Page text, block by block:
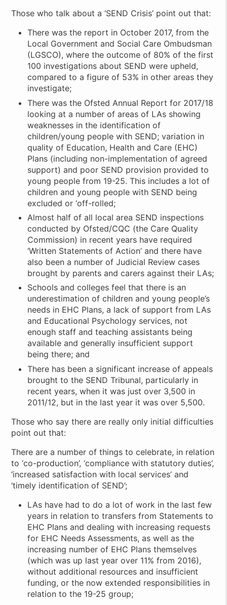
Those who talk about a ‘SEND Crisis’ point out that:
There was the report in October 2017, from the
Local Government and Social Care Ombudsman
(LGSCO), where the outcome of 80% of the first
100 investigations about SEND were upheld,
compared to a figure of 53% in other areas they
investigate;
There was the Ofsted Annual Report for 2017/18
looking at a number of areas of LAs showing
weaknesses in the identification of
children/young people with SEND; variation in
quality of Education, Health and Care (EHC)
Plans (including non-implementation of agreed
support) and poor SEND provision provided to
young people from 19-25. This includes a lot of
children and young people with SEND being
excluded or ‘off-rolled;
Almost half of all local area SEND inspections
conducted by Ofsted/CQC (the Care Quality
Commission) in recent years have required
‘Written Statements of Action’ and there have
also been a number of Judicial Review cases
brought by parents and carers against their LAs;
Schools and colleges feel that there is an
underestimation of children and young people’s
needs in EHC Plans, a lack of support from LAs
and Educational Psychology services, not
enough staff and teaching assistants being
available and generally insufficient support
being there; and
There has been a significant increase of appeals
brought to the SEND Tribunal, particularly in
recent years, when it was just over 3,500 in
2011/12, but in the last year it was over 5,500.
Those who say there are really only initial difficulties
point out that:
There are a number of things to celebrate, in relation
to ‘co-production’, ‘compliance with statutory duties’,
‘increased satisfaction with local services’ and
‘timely identification of SEND’;
LAs have had to do a lot of work in the last few
years in relation to transfers from Statements to
EHC Plans and dealing with increasing requests
for EHC Needs Assessments, as well as the
increasing number of EHC Plans themselves
(which was up last year over 11% from 2016),
without additional resources and insufficient
funding, or the now extended responsibilities in
relation to the 19-25 group;